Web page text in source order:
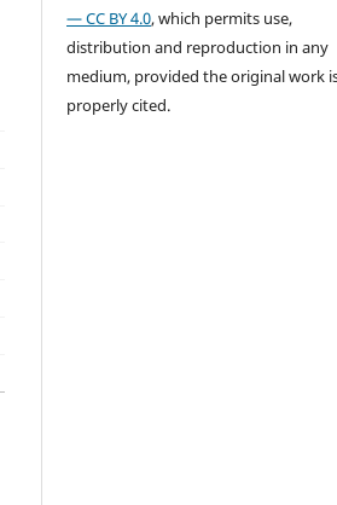
— CC BY 4.0, which permits use,
distribution and reproduction in any
medium, provided the original work
properly cited.